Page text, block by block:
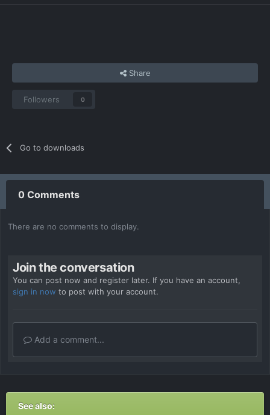
Share
Followers 0
Go to downloads
0 Comments
There are no comments to display.
Join the conversation
You can post now and register later. If you have an account,
sign in now to post with your account.
Add a comment...
See also: